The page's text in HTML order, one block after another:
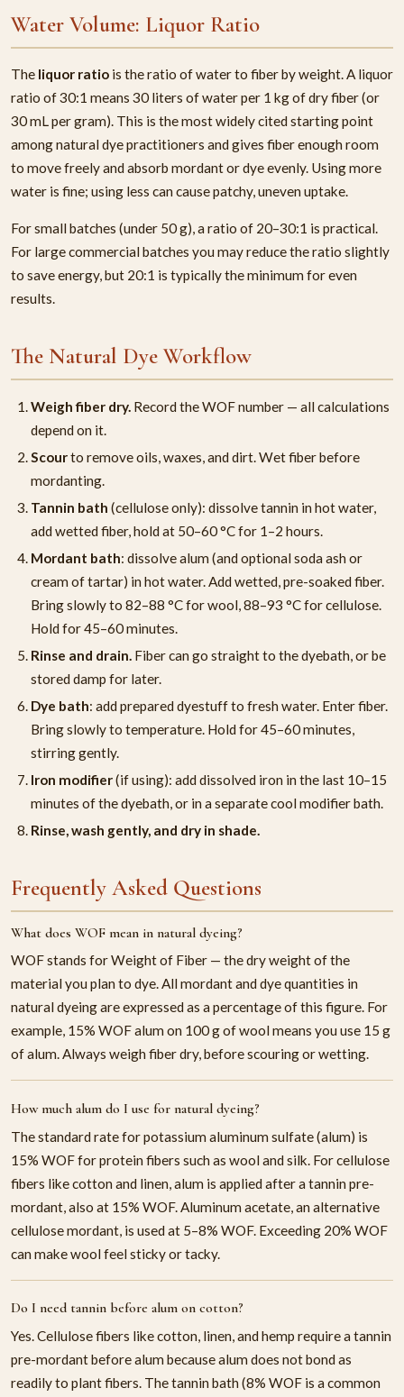
Water Volume: Liquor Ratio
The liquor ratio is the ratio of water to fiber by weight. A liquor
ratio of 30:1 means 30 liters of water per 1 kg of dry fiber (or
30 mL per gram). This is the most widely cited starting point
among natural dye practitioners and gives fiber enough room
to move freely and absorb mordant or dye evenly. Using more
water is fine; using less can cause patchy, uneven uptake.
For small batches (under 50 g), a ratio of 20–30:1 is practical.
For large commercial batches you may reduce the ratio slightly
to save energy, but 20:1 is typically the minimum for even
results.
The Natural Dye Workflow
Weigh fiber dry. Record the WOF number — all calculations
depend on it.
Scourto remove oils, waxes, and dirt. Wet fiber before
mordanting.
Tannin bath (cellulose only): dissolve tannin in hot water,
add wetted fiber, hold at 50–60 °C for 1–2 hours.
Mordant bath: dissolve alum (and optional soda ash or
cream of tartar) in hot water. Add wetted, pre-soaked fiber.
Bring slowly to 82–88 °C for wool, 88–93 °C for cellulose.
Hold for 45–60 minutes.
Rinse and drain. Fiber can go straight to the dyebath, or be
stored damp for later.
Dye bath: add prepared dyestuff to fresh water. Enter fiber.
Bring slowly to temperature. Hold for 45–60 minutes,
stirring gently.
Iron modifier(if using): add dissolved iron in the last 10–15
minutes of the dyebath, or in a separate cool modifier bath.
Rinse, wash gently, and dry in shade.
Frequently Asked Questions
What does WOF mean in natural dyeing?
WOF stands for Weight of Fiber — the dry weight of the
material you plan to dye. All mordant and dye quantities in
natural dyeing are expressed as a percentage of this figure. For
example, 15% WOF alum on 100 g of wool means you use 15 g
of alum. Always weigh fiber dry, before scouring or wetting.
How much alum do I use for natural dyeing?
The standard rate for potassium aluminum sulfate (alum) is
15% WOF for protein fibers such as wool and silk. For cellulose
fibers like cotton and linen, alum is applied after a tannin pre-
mordant, also at 15% WOF. Aluminum acetate, an alternative
cellulose mordant, is used at 5–8% WOF. Exceeding 20% WOF
can make wool feel sticky or tacky.
Do I need tannin before alum on cotton?
Yes. Cellulose fibers like cotton, linen, and hemp require a tannin
pre-mordant before alum because alum does not bond as
readily to plant fibers. The tannin bath (8% WOF is a common